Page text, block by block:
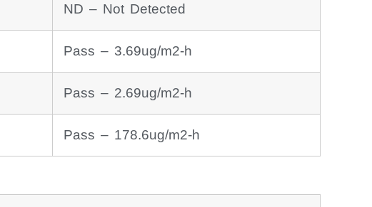
ND – Not Detected
Pass – 3.69ug/m2-h
Pass – 2.69ug/m2-h
Pass – 178.6ug/m2-h